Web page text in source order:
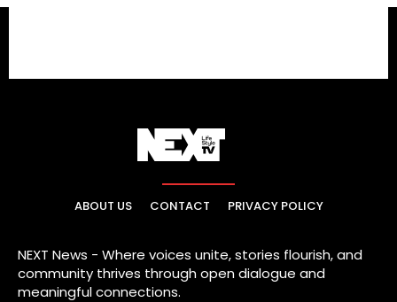
ABOUT US CONTACT PRIVACY POLICY
NEXT News - Where voices unite, stories flourish, and
community thrives through open dialogue and
meaningful connections.